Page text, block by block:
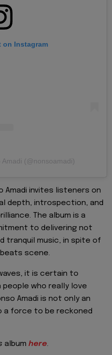
on Instagram
(@nonsoamadi)
Amadi invites listeners on
depth, introspection, and
The album is a
to delivering not
tranquil music, in spite of
scene.
it is certain to
who really love
Amadi is not only an
a force to be reckoned
album here.